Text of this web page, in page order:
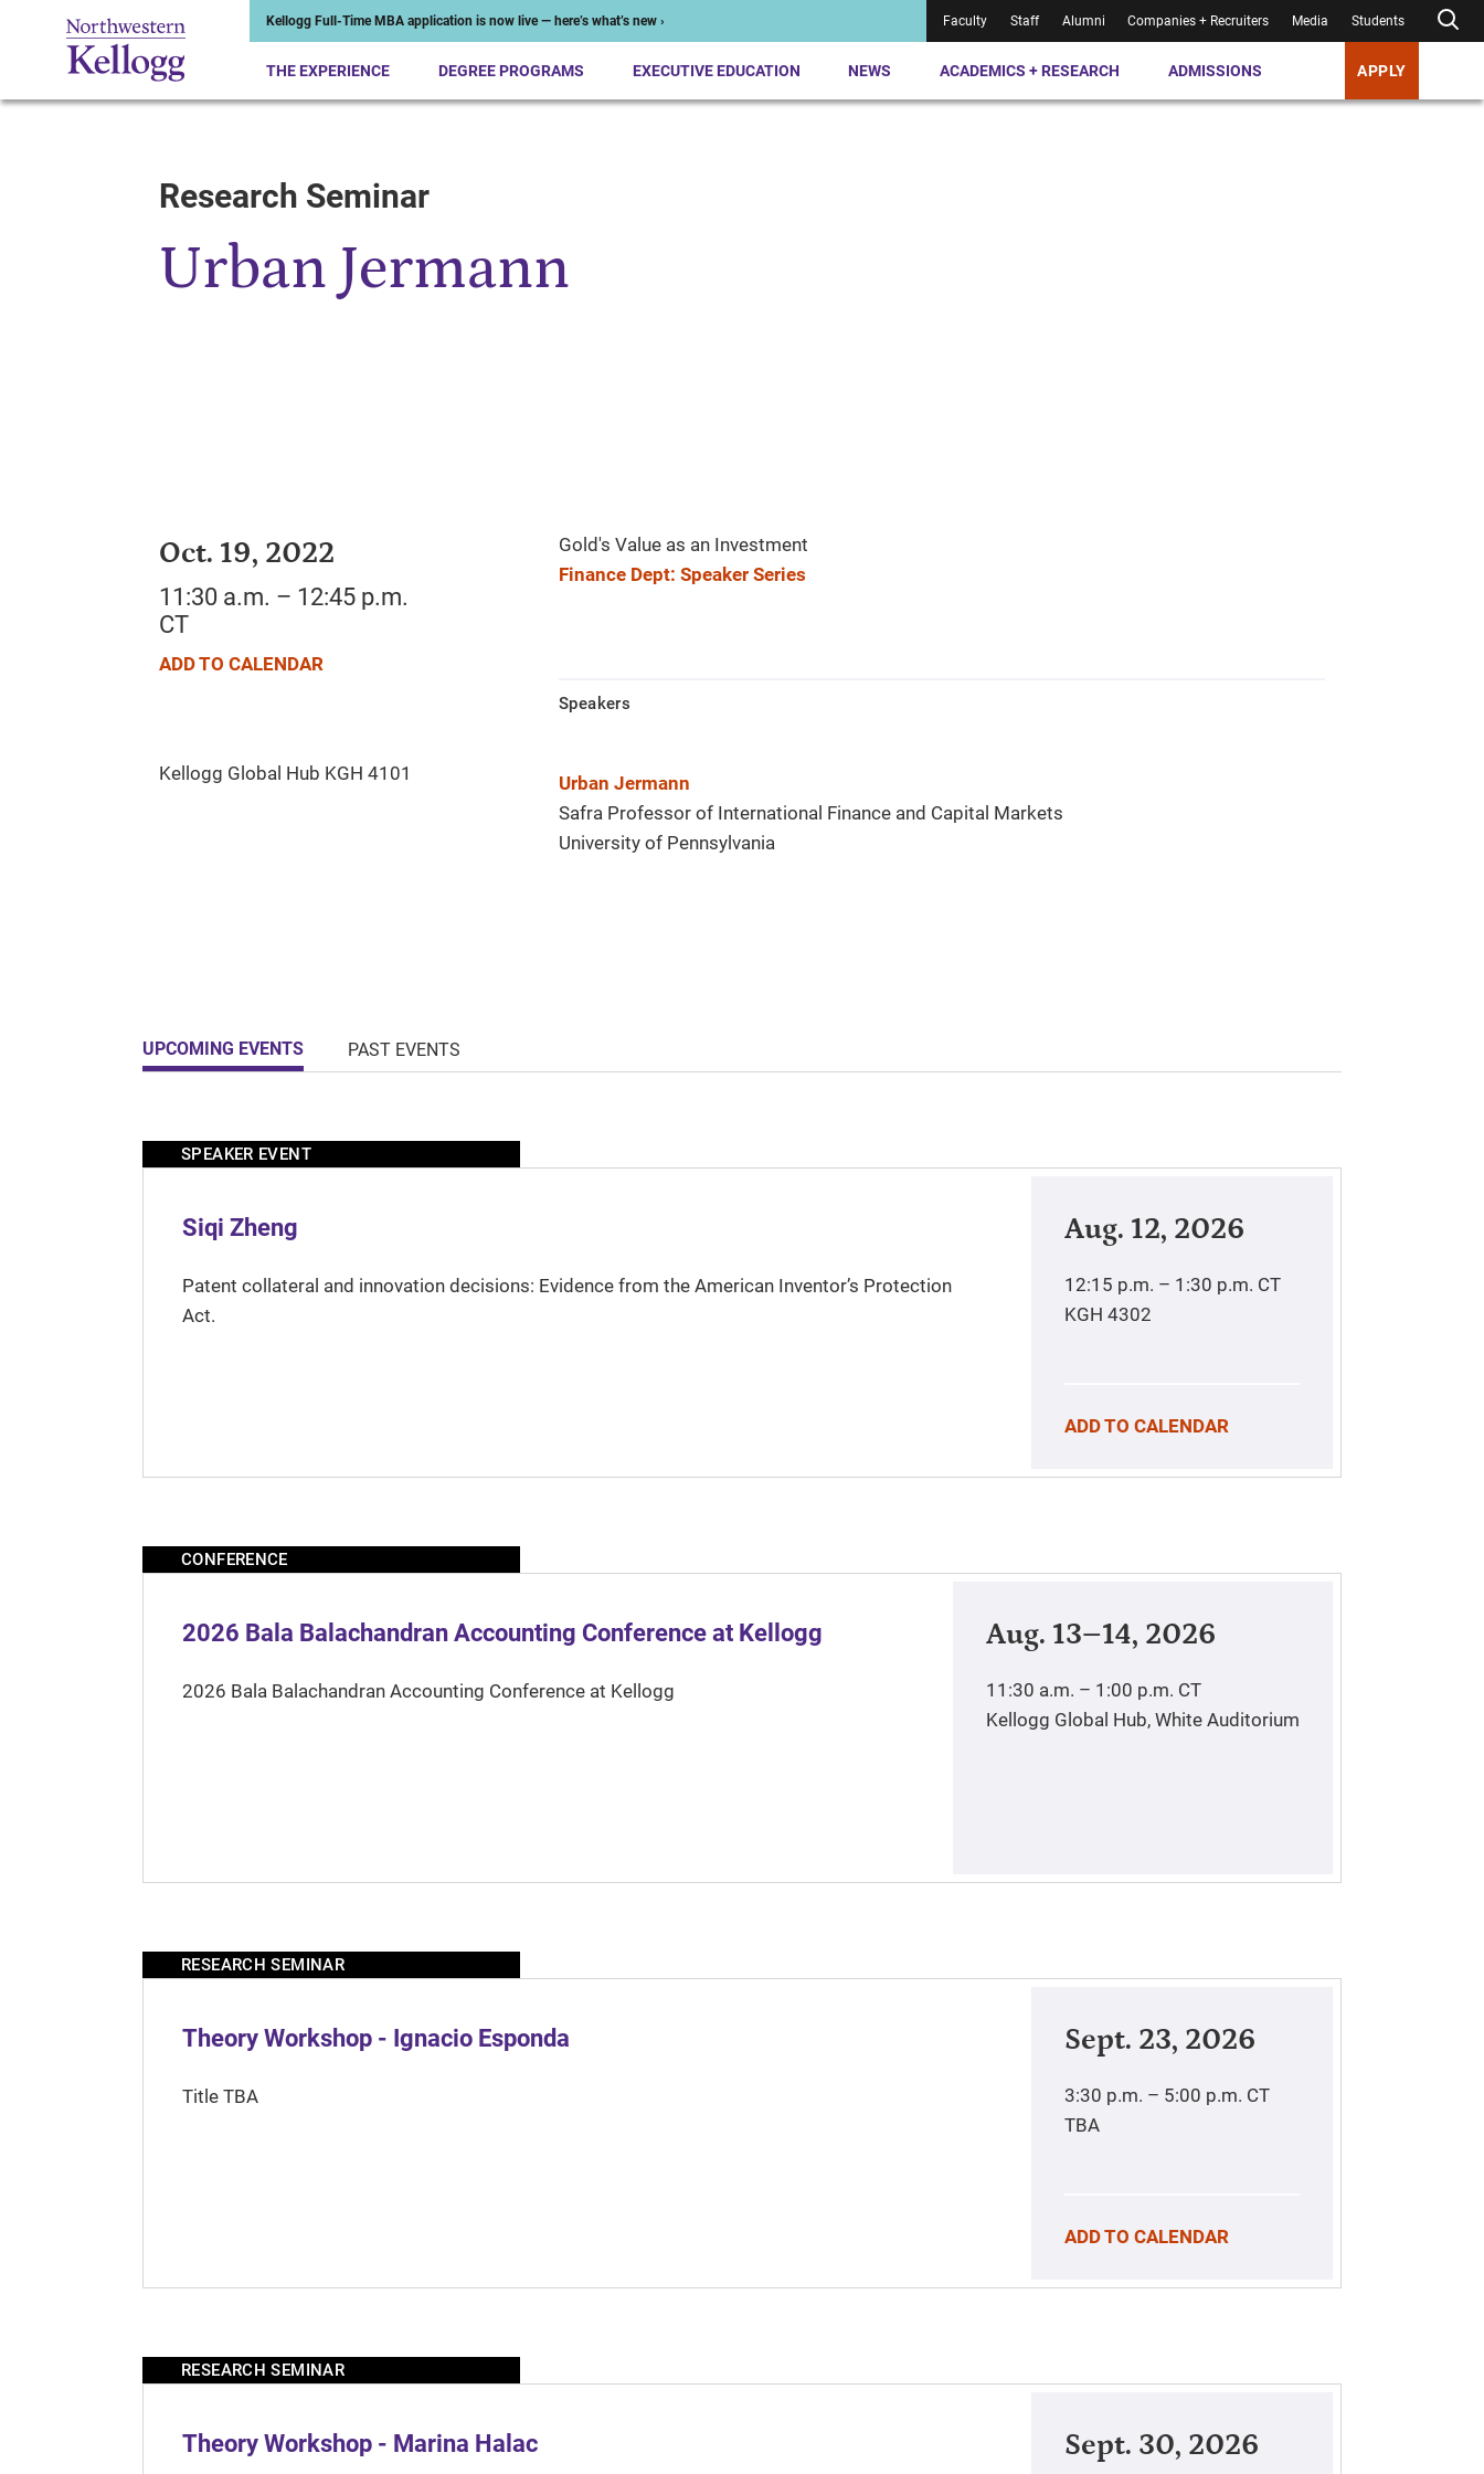
Kellogg Full-Time MBA application is now live — here’s what’s new › Faculty Staff Alumni Companies + Recruiters Media Students
THE EXPERIENCE DEGREE PROGRAMS EXECUTIVE EDUCATION NEWS ACADEMICS + RESEARCH ADMISSIONS APPLY
Start of Main ContentResearch Seminar
Urban Jermann
Oct. 19, 2022
11:30 a.m. – 12:45 p.m.
CT
ADD TO CALENDAR
Gold's Value as an Investment
Finance Dept: Speaker Series
Speakers
Urban Jermann
Safra Professor of International Finance and Capital Markets
University of Pennsylvania
UPCOMING EVENTS PAST EVENTS
SPEAKER EVENT
Siqi Zheng
Patent collateral and innovation decisions: Evidence from the American Inventor’s Protection
Act.
Aug. 12, 2026
12:15 p.m. – 1:30 p.m. CT
KGH 4302
ADD TO CALENDAR
CONFERENCE
2026 Bala Balachandran Accounting Conference at Kellogg
2026 Bala Balachandran Accounting Conference at Kellogg
Aug. 13–14, 2026
11:30 a.m. – 1:00 p.m. CT
Kellogg Global Hub, White Auditorium
RESEARCH SEMINAR
Theory Workshop - Ignacio Esponda
Title TBA
Sept. 23, 2026
3:30 p.m. – 5:00 p.m. CT
TBA
ADD TO CALENDAR
RESEARCH SEMINAR
Theory Workshop - Marina Halac Sept. 30, 2026